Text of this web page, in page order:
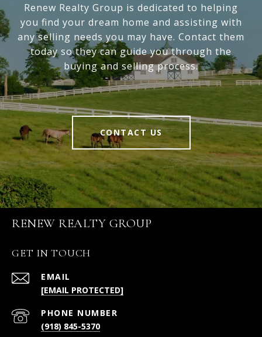
Renew Realty Group is dedicated to helping
you find your dream home and assisting with
any selling needs you may have. Contact them
today so they can guide you through the
buying and selling process.
CONTACT US
RENEW REALTY GROUP
GET IN TOUCH
EMAIL
[EMAIL PROTECTED]
PHONE NUMBER
(918) 845-5370